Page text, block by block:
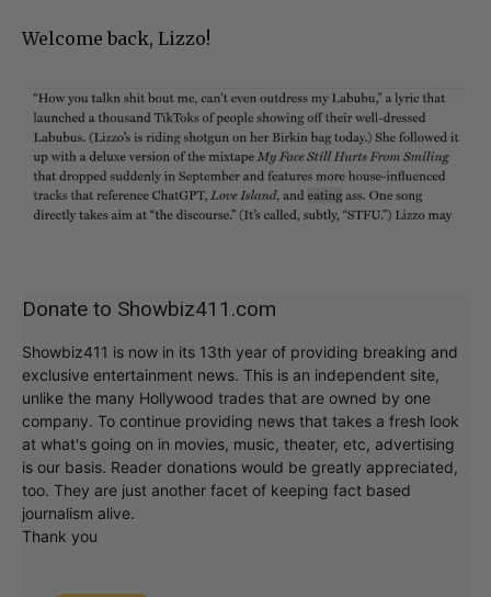
Welcome back, Lizzo!
Donate to Showbiz411.com
Showbiz411 is now in its 13th year of providing breaking and
exclusive entertainment news. This is an independent site,
unlike the many Hollywood trades that are owned by one
company. To continue providing news that takes a fresh look
at what's going on in movies, music, theater, etc, advertising
is our basis. Reader donations would be greatly appreciated,
too. They are just another facet of keeping fact based
journalism alive.
Thank you